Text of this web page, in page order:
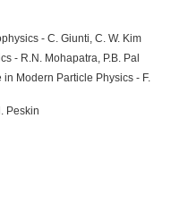
- C. Giunti, C. W. Kim
- R.N. Mohapatra, P.B. Pal
Modern Particle Physics - F.
Peskin